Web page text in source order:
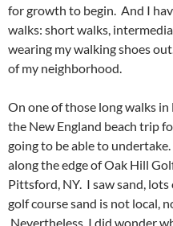
for growth to begin. And I
walks: short walks,
wearing my walking shoes
of my neighborhood.
On one of those long walks
the New England beach trip
going to be able to
along the edge of Oak Hill
Pittsford, NY. I saw sand,
golf course sand is not local,
Nevertheless, I did wonder